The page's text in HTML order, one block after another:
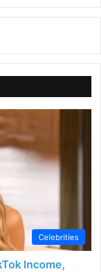
Celebrities
Income,